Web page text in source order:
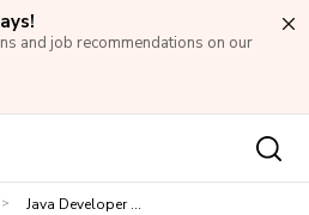
and job recommendations on our
> Java Developer ...